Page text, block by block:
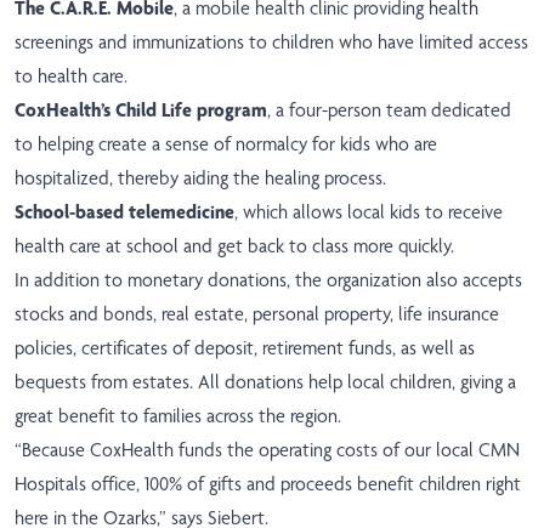
The C.A.R.E. Mobile, a mobile health clinic providing health
screenings and immunizations to children who have limited access
to health care.
CoxHealth’s Child Life program, a four-person team dedicated
to helping create a sense of normalcy for kids who are
hospitalized, thereby aiding the healing process.
School-based telemedicine, which allows local kids to receive
health care at school and get back to class more quickly.
In addition to monetary donations, the organization also accepts
stocks and bonds, real estate, personal property, life insurance
policies, certificates of deposit, retirement funds, as well as
bequests from estates. All donations help local children, giving a
great benefit to families across the region.
“Because CoxHealth funds the operating costs of our local CMN
Hospitals office, 100% of gifts and proceeds benefit children right
here in the Ozarks,” says Siebert.